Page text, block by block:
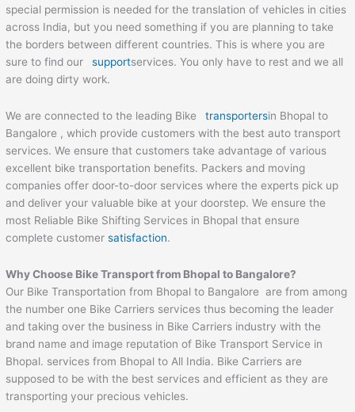
special permission is needed for the translation of vehicles in cities
across India, but you need something if you are planning to take
the borders between different countries. This is where you are
sure to find our
supportservices. You only have to rest and we all
are doing dirty work.
We are connected to the leading Bike transportersin Bhopal to
Bangalore , which provide customers with the best auto transport
services. We ensure that customers take advantage of various
excellent bike transportation benefits. Packers and moving
companies offer door-to-door services where the experts pick up
and deliver your valuable bike at your doorstep. We ensure the
most Reliable Bike Shifting Services in Bhopal that ensure
complete customersatisfaction.
Why Choose Bike Transport from Bhopal to Bangalore?
Our Bike Transportation from Bhopal to Bangalore are from among
the number one Bike Carriers services thus becoming the leader
and taking over the business in Bike Carriers industry with the
brand name and image reputation of Bike Transport Service in
Bhopal. services from Bhopal to All India. Bike Carriers are
supposed to be with the best services and efficient as they are
transporting your precious vehicles.